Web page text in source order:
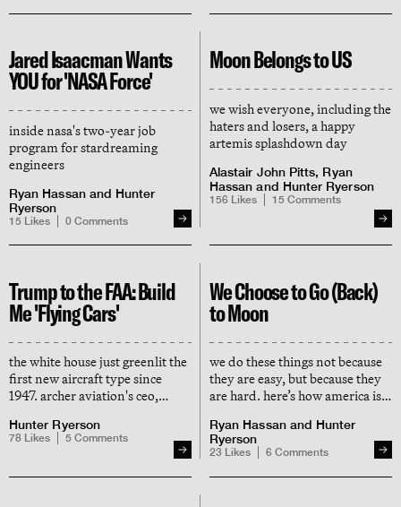
Jared Isaacman Wants
YOU for 'NASA Force'
inside nasa's two-year job
program for stardreaming
engineers
Ryan Hassanand Hunter
Ryerson
15 Likes 0 Comments
Moon Belongs to US
we wish everyone, including the
haters and losers, a happy
artemis splashdown day
Alastair John Pitts, Ryan
Hassan and Hunter Ryerson
156 Likes 15 Comments
Trump to the FAA: Build
Me 'Flying Cars'
the white house just greenlit the
first new aircraft type since
1947. archer aviation's ceo,
next for electric 'air taxis' (and
why helicopter guys hate him)
Hunter Ryerson
78 Likes 5 Comments
We Choose to Go (Back)
to Moon
we do these things not because
they are easy, but because they
are hard. here’s how america is
days, and why the trump era
might do it even better
Ryan Hassanand Hunter
Ryerson
23 Likes 6 Comments